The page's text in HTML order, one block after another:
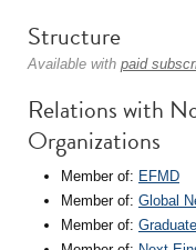
Structure
Available with paid
Relations with
Organizations
Member of: EFMD
Member of: Global
Member of: